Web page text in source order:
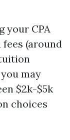
your CPA
(around
may
$2k-$5k
choices